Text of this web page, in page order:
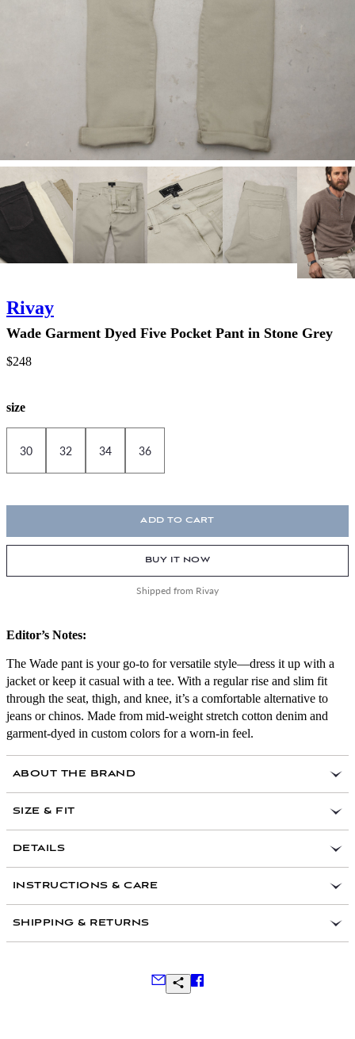
Rivay
Wade Garment Dyed Five Pocket Pant in Stone Grey
$248
size
30 32 34 36
ADD TO CART
BUY IT NOW
Shipped from Rivay
Editor’s Notes:
The Wade pant is your go-to for versatile style—dress it up with a
jacket or keep it casual with a tee. With a regular rise and slim fit
through the seat, thigh, and knee, it’s a comfortable alternative to
jeans or chinos. Made from mid-weight stretch cotton denim and
garment-dyed in custom colors for a worn-in feel.
ABOUT THE BRAND
SIZE & FIT
All inseams finished at 32”
Fits true to size
DETAILS
stretch
Garment Dyed in custom color
Classic 5-pocket styling with signature metal rivets
Back patch pockets
INSTRUCTIONS & CARE
SHIPPING & RETURNS